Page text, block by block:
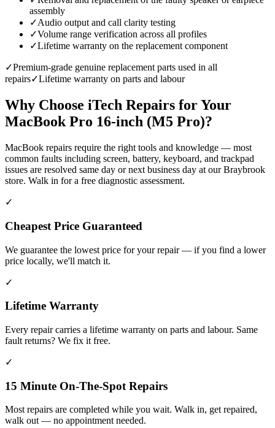
assembly
✓Audio output and call clarity testing
✓Volume range verification across all profiles
✓Lifetime warranty on the replacement component
✓Premium-grade genuine replacement parts used in all
repairs✓Lifetime warranty on parts and labour
Why Choose iTech Repairs for Your
MacBook Pro 16-inch (M5 Pro)?
MacBook repairs require the right tools and knowledge — most
common faults including screen, battery, keyboard, and trackpad
issues are resolved same day or next business day at our Braybrook
store. Walk in for a free diagnostic assessment.
✓
Cheapest Price Guaranteed
We guarantee the lowest price for your repair — if you find a lower
price locally, we'll match it.
✓
Lifetime Warranty
Every repair carries a lifetime warranty on parts and labour. Same
fault returns? We fix it free.
✓
15 Minute On-The-Spot Repairs
Most repairs are completed while you wait. Walk in, get repaired,
walk out — no appointment needed.